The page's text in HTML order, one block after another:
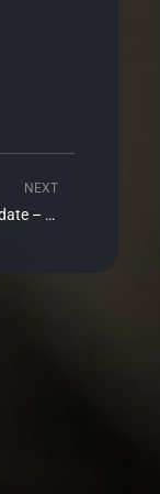
NEXT
Realm Short Term Income Fund Update – February 2025